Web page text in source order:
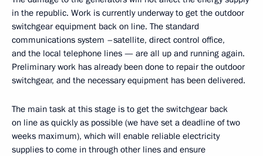
in the republic. Work is currently underway to get the outdoor
switchgear equipment back on line. The standard
communications system –satellite, direct control office,
and the local telephone lines — are all up and running again.
Preliminary work has already been done to repair the outdoor
switchgear, and the necessary equipment has been delivered.
The main task at this stage is to get the switchgear back
on line as quickly as possible (we have set a deadline of two
weeks maximum), which will enable reliable electricity
supplies to come in through other lines and ensure